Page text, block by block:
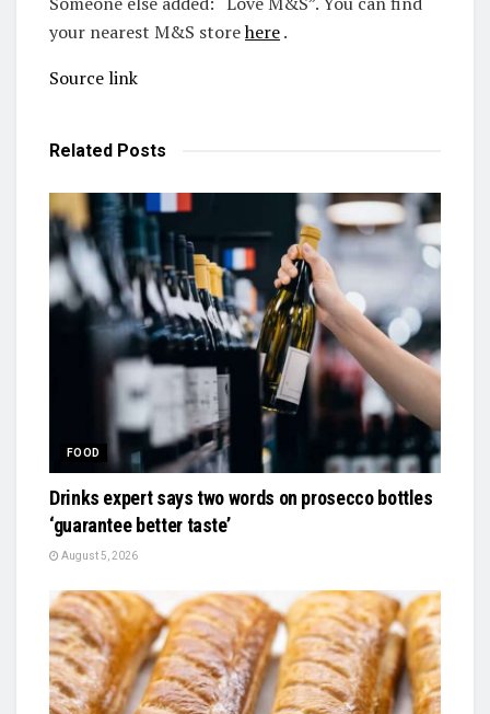
your nearest M&S storehere.
Source link
Related Posts
FOOD
Drinks expert says two words on prosecco bottles
‘guarantee better taste’
August 5, 2026